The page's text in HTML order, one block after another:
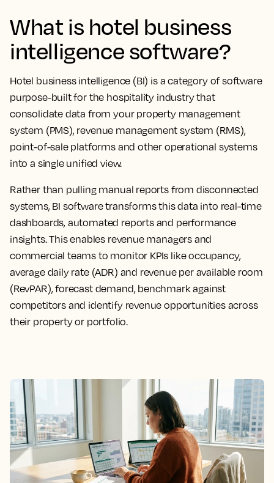
What is hotel business
intelligence software?
Hotel business intelligence (BI) is a category of software
purpose-built for the hospitality industry that
consolidate data from your property management
system (PMS), revenue management system (RMS),
point-of-sale platforms and other operational systems
into a single unified view.
Rather than pulling manual reports from disconnected
systems, BI software transforms this data into real-time
dashboards, automated reports and performance
insights. This enables revenue managers and
commercial teams to monitor KPIs like occupancy,
average daily rate (ADR) and revenue per available room
(RevPAR), forecast demand, benchmark against
competitors and identify revenue opportunities across
their property or portfolio.